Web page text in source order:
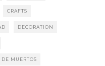
CRAFTS
DECORATION
DE MUERTOS